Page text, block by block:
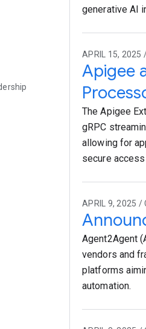
generative AI
APRIL 15, 2025
Apigee
The Apigee
gRPC
allowing for
secure
APRIL 9, 2025 /
Agent2Agent
vendors and
platforms
automation.